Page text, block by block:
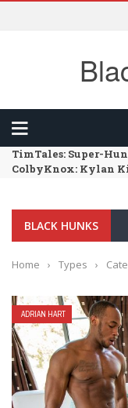
TimTales: Super-
ColbyKnox: Kylan
FunSizeBoys: Kai –
BLACK HUNKS
Home › Types ›
ADRIAN HART